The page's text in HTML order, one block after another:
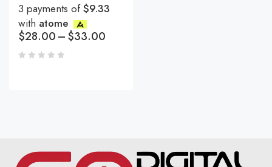
3 payments of$9.33
with atome
$28.00–$33.00